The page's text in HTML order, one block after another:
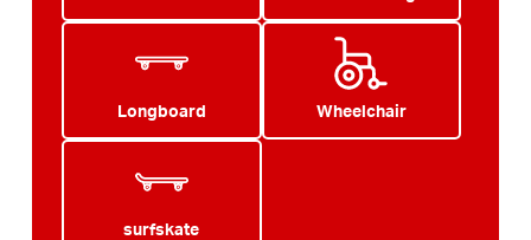
Longboard Wheelchair
surfskate